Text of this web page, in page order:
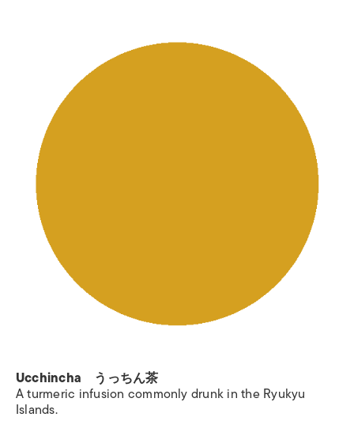
Ucchincha うっちん茶
A turmeric infusion commonly drunk in the Ryukyu
Islands.